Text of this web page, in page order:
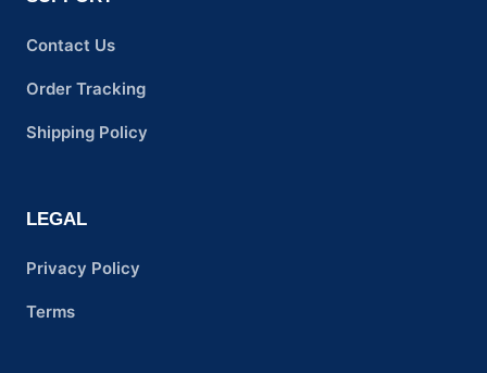
Contact Us
Order Tracking
Shipping Policy
LEGAL
Privacy Policy
Terms